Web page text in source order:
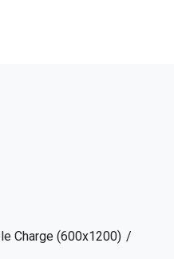
Charge (600x1200)